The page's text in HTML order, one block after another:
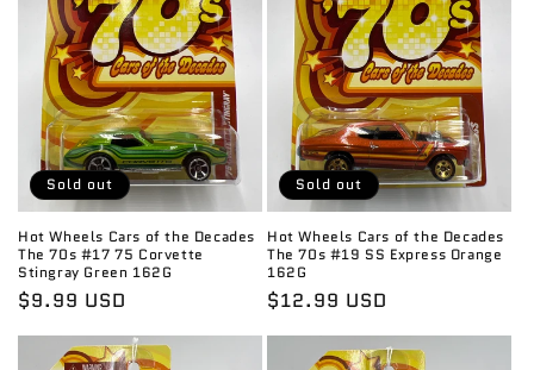
Sold out
Hot Wheels Cars of the Decades
The 70s #17 75 Corvette
Stingray Green 162G
Regular
price
$9.99 USD
Sold out
Hot Wheels Cars of the Decades
The 70s #19 SS Express Orange
162G
Regular
price
$12.99 USD